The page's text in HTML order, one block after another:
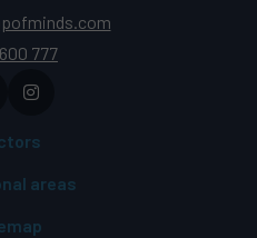
777
areas